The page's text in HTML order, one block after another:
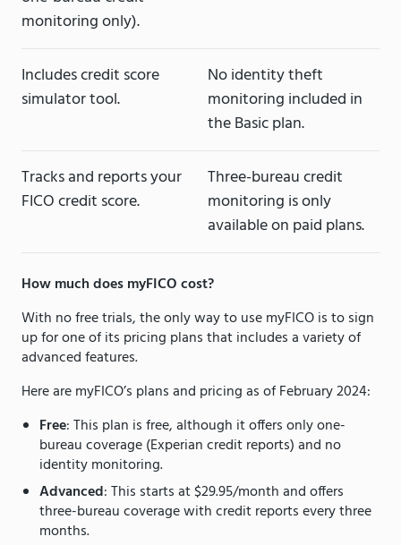
monitoring only).
Includes credit score
simulator tool.
No identity theft
monitoring included in
the Basic plan.
Tracks and reports your
FICO credit score.
Three-bureau credit
monitoring is only
available on paid plans.
How much does myFICO cost?
With no free trials, the only way to use myFICO is to sign
up for one of its pricing plans that includes a variety of
advanced features.
Here are myFICO’s plans and pricing as of February 2024:
Free: This plan is free, although it offers only one-
bureau coverage (Experian credit reports) and no
identity monitoring.
Advanced: This starts at $29.95/month and offers
three-bureau coverage with credit reports every three
months.